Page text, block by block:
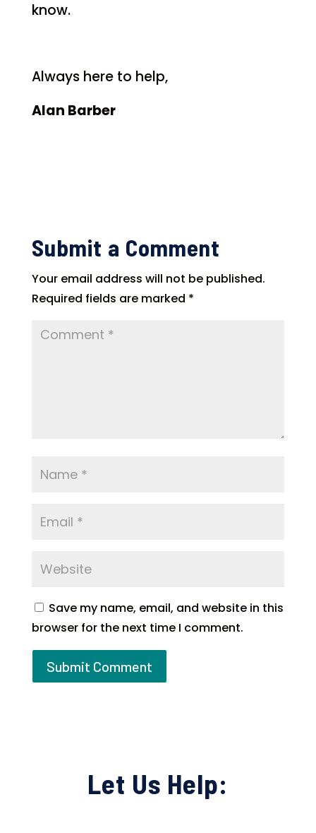
know.
Always here to help,
Alan Barber
Submit a Comment
Your email address will not be published.
Required fields are marked *
Save my name, email, and website in this
browser for the next time I comment.
Let Us Help: